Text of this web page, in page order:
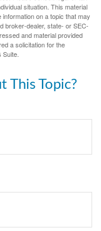
situation. This material
on a topic that may
broker-dealer, state- or SEC-
and material provided
a solicitation for the
This Topic?